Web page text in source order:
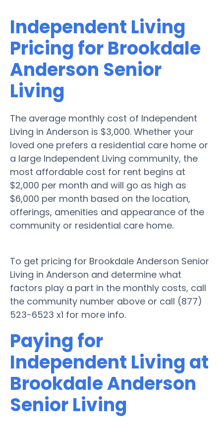
Independent Living
Pricing for Brookdale
Anderson Senior
Living
The average monthly cost of Independent
Living in Anderson is $3,000. Whether your
loved one prefers a residential care home or
a large Independent Living community, the
most affordable cost for rent begins at
$2,000 per month and will go as high as
$6,000 per month based on the location,
offerings, amenities and appearance of the
community or residential care home.
To get pricing for Brookdale Anderson Senior
Living in Anderson and determine what
factors play a part in the monthly costs, call
the community number above or call (877)
523-6523 x1 for more info.
Paying for
Independent Living at
Brookdale Anderson
Senior Living